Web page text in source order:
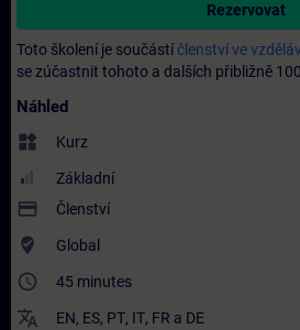
Rezervovat
Toto školení je součástíčlenství ve
se zúčastnit tohoto a dalších přibližně
Náhled
widgets Kurz
Základní
payment Členství
where_to_vote Global
access_time 45 minutes
translate EN, ES, PT, IT, FR a DE